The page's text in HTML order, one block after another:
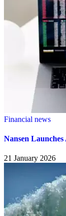
Financial news
Nansen
21 January 2026